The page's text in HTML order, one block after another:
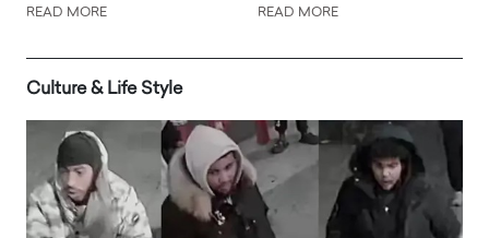
READ MORE READ MORE
Culture & Life Style